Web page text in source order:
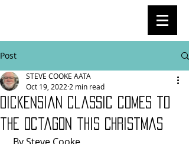
Post
Dickensian classic comes to
the Octagon this Christmas
STEVE COOKE AATA
Oct 19, 2022 2 min read